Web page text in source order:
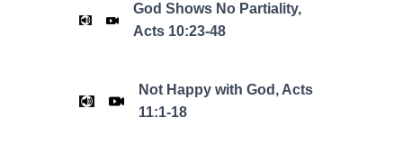
God Shows No Partiality,
Acts 10:23-48
Not Happy with God, Acts
11:1-18